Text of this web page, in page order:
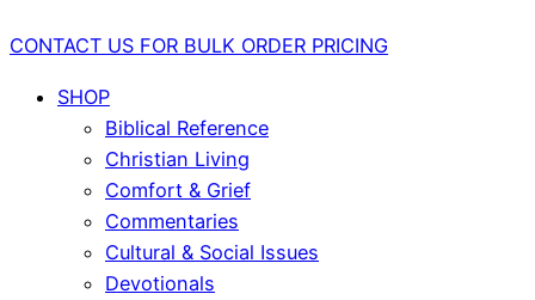
CONTACT US FOR BULK ORDER PRICING
SHOP
Biblical Reference
Christian Living
Comfort & Grief
Commentaries
Cultural & Social Issues
Devotionals